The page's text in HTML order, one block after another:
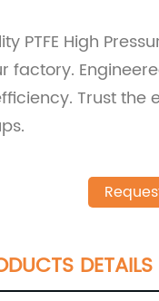
PTFE High
factory.
Trust the
DETAILS